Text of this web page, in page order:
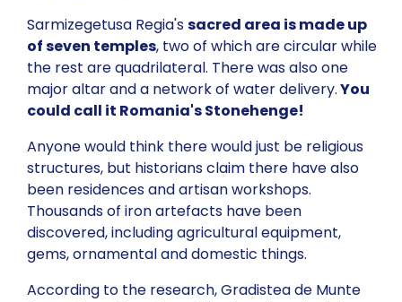
Sarmizegetusa Regia'ssacred area is made up
of seven temples, two of which are circular while
the rest are quadrilateral. There was also one
major altar and a network of water delivery.You
could call it Romania's Stonehenge!
Anyone would think there would just be religious
structures, but historians claim there have also
been residences and artisan workshops.
Thousands of iron artefacts have been
discovered, including agricultural equipment,
gems, ornamental and domestic things.
According to the research, Gradistea de Munte